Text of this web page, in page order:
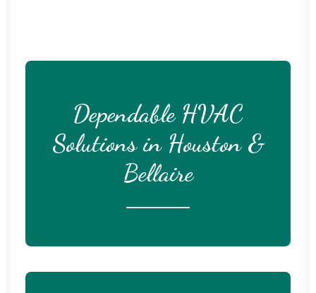
Dependable HVAC
Solutions in Houston &
Bellaire